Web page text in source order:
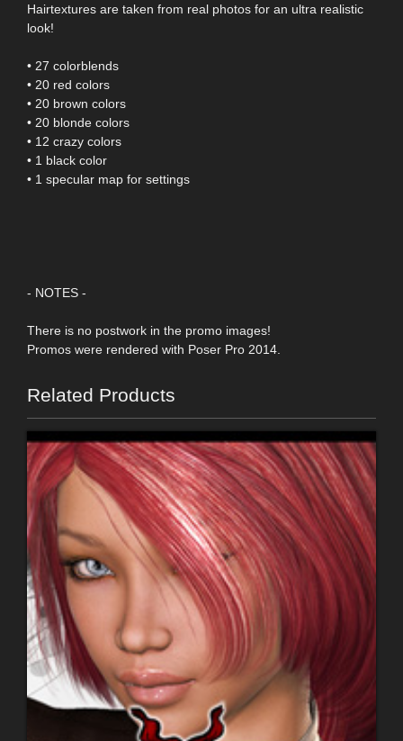
Hairtextures are taken from real photos for an ultra realistic
look!
• 27 colorblends
• 20 red colors
• 20 brown colors
• 20 blonde colors
• 12 crazy colors
• 1 black color
• 1 specular map for settings
- NOTES -
There is no postwork in the promo images!
Promos were rendered with Poser Pro 2014.
Related Products